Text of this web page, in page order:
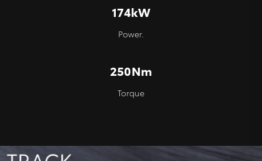
174kW
Power.
250Nm
Torque